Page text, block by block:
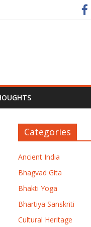
Categories
Ancient India
Bhagvad Gita
Bhakti Yoga
Bhartiya Sanskriti
Cultural Heritage